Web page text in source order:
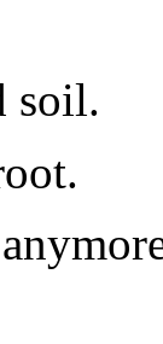
soil.